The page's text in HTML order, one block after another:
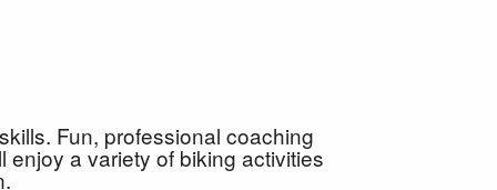
Fun, professional coaching
a variety of biking activities